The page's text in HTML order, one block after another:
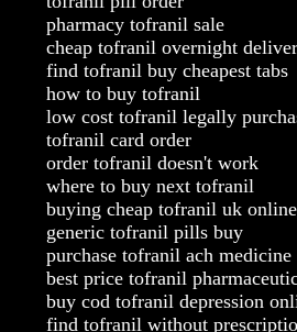
pharmacy tofranil sale
cheap tofranil overnight
find tofranil buy cheapest tabs
how to buy tofranil
low cost tofranil legally
tofranil card order
order tofranil doesn't work
where to buy next tofranil
buying cheap tofranil uk online
generic tofranil pills buy
purchase tofranil ach medicine
best price tofranil
buy cod tofranil depression
find tofranil without